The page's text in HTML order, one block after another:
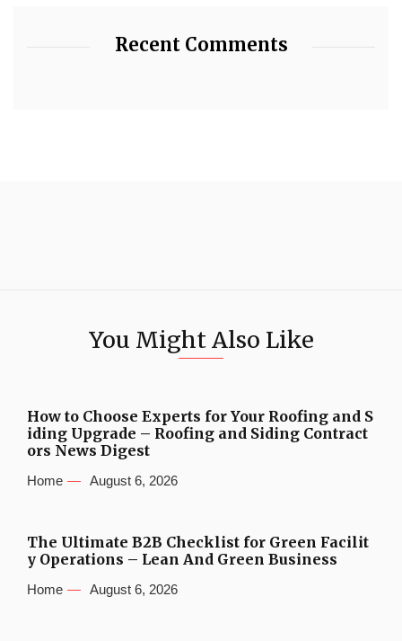
Recent Comments
You Might Also Like
How to Choose Experts for Your Roofing and S
iding Upgrade – Roofing and Siding Contract
ors News Digest
Home August 6, 2026
The Ultimate B2B Checklist for Green Facilit
y Operations – Lean And Green Business
Home August 6, 2026